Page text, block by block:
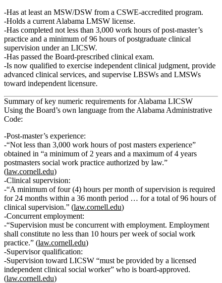
Has at least an MSW/DSW from a CSWE‑accredited program.
Holds a current Alabama LMSW license.
Has completed not less than 3,000 work hours of post‑master’s
practice and a minimum of 96 hours of postgraduate clinical
supervision under an LICSW.
Has passed the Board‑prescribed clinical exam.
Is now qualified to exercise independent clinical judgment, provide
advanced clinical services, and supervise LBSWs and LMSWs
toward independent licensure.
Summary of key numeric requirements for Alabama LICSW
Using the Board’s own language from the Alabama Administrative
Code:
Post‑master’s experience:
“Not less than 3,000 work hours of post masters experience”
obtained in “a minimum of 2 years and a maximum of 4 years
postmasters social work practice authorized by law.”
(law.cornell.edu)
Clinical supervision:
“A minimum of four (4) hours per month of supervision is required
for 24 months within a 36 month period … for a total of 96 hours of
clinical supervision.” (law.cornell.edu)
Concurrent employment:
“Supervision must be concurrent with employment. Employment
shall constitute no less than 10 hours per week of social work
practice.” (law.cornell.edu)
Supervisor qualification:
Supervision toward LICSW “must be provided by a licensed
independent clinical social worker” who is board‑approved.
(law.cornell.edu)